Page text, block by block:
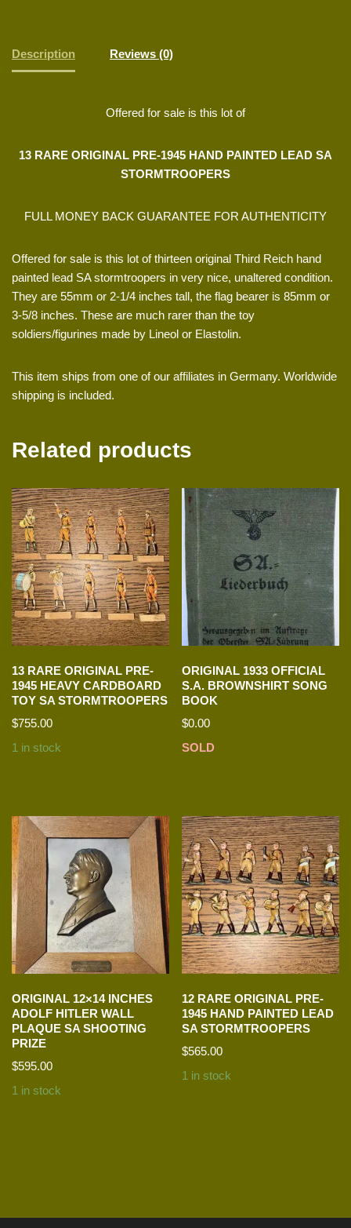
Description Reviews (0)
Offered for sale is this lot of
13 RARE ORIGINAL PRE-1945 HAND PAINTED LEAD SA
STORMTROOPERS
FULL MONEY BACK GUARANTEE FOR AUTHENTICITY
Offered for sale is this lot of thirteen original Third Reich hand
painted lead SA stormtroopers in very nice, unaltered condition.
They are 55mm or 2-1/4 inches tall, the flag bearer is 85mm or
3-5/8 inches. These are much rarer than the toy
soldiers/figurines made by Lineol or Elastolin.
This item ships from one of our affiliates in Germany. Worldwide
shipping is included.
Related products
13 RARE ORIGINAL PRE-
1945 HEAVY CARDBOARD
TOY SA STORMTROOPERS
$755.00
1 in stock
ORIGINAL 1933 OFFICIAL
S.A. BROWNSHIRT SONG
BOOK
$0.00
SOLD
ORIGINAL 12×14 INCHES
ADOLF HITLER WALL
PLAQUE SA SHOOTING
PRIZE
$595.00
1 in stock
12 RARE ORIGINAL PRE-
1945 HAND PAINTED LEAD
SA STORMTROOPERS
$565.00
1 in stock